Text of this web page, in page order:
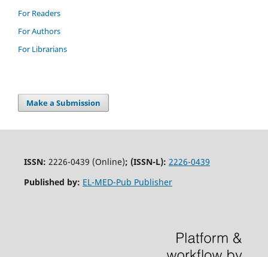
For Readers
For Authors
For Librarians
Make a Submission
ISSN: 2226-0439 (Online); (ISSN-L): 2226-0439
Published by: EL-MED-Pub Publisher